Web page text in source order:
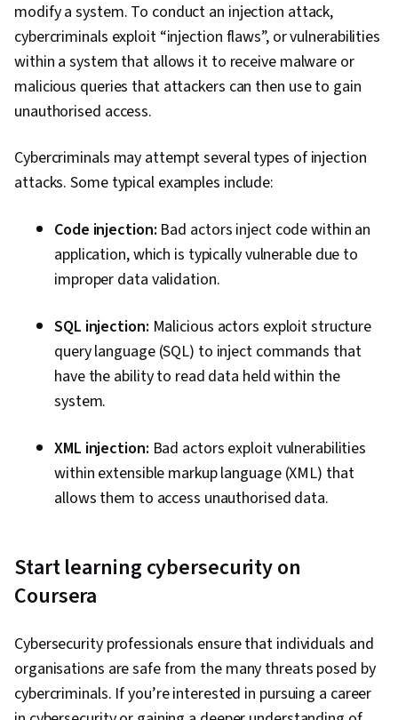
modify a system. To conduct an injection attack,
cybercriminals exploit “injection flaws”, or vulnerabilities
within a system that allows it to receive malware or
malicious queries that attackers can then use to gain
unauthorised access.
Cybercriminals may attempt several types of injection
attacks. Some typical examples include:
Code injection: Bad actors inject code within an
application, which is typically vulnerable due to
improper data validation.
SQL injection: Malicious actors exploit structure
query language (SQL) to inject commands that
have the ability to read data held within the
system.
XML injection: Bad actors exploit vulnerabilities
within extensible markup language (XML) that
allows them to access unauthorised data.
Start learning cybersecurity on
Coursera
Cybersecurity professionals ensure that individuals and
organisations are safe from the many threats posed by
cybercriminals. If you’re interested in pursuing a career